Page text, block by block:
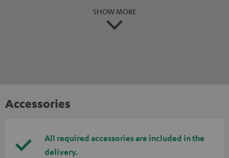
SHOW MORE
Accessories
All required accessories are included in the
delivery.